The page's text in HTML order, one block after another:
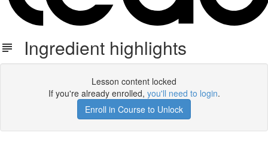
Ingredient highlights
Lesson content locked
If you're already enrolled, you'll need to login.
Enroll in Course to Unlock